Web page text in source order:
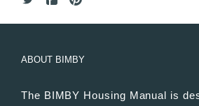
ABOUT BIMBY
The BIMBY Housing Manual is